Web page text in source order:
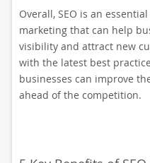
Overall, SEO is an
marketing that can help
visibility and attract new
with the latest best
businesses can improve
ahead of the competition.